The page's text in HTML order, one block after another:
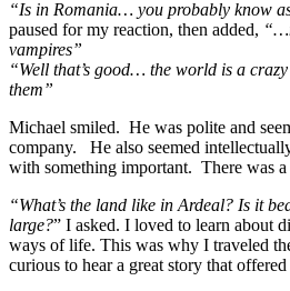
“Is in Romania… you probably know
paused for my reaction, then added,
vampires”
“Well that’s good… the world is a
them”
Michael smiled. He was polite and
company. He also seemed
with something important. There was a
“What’s the land like in Ardeal? Is it
large?” I asked. I loved to learn about
ways of life. This was why I traveled
curious to hear a great story that